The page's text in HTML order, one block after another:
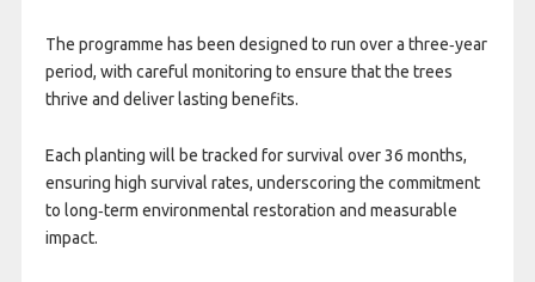
The programme has been designed to run over a three‑year
period, with careful monitoring to ensure that the trees
thrive and deliver lasting benefits.
Each planting will be tracked for survival over 36 months,
ensuring high survival rates, underscoring the commitment
to long‑term environmental restoration and measurable
impact.